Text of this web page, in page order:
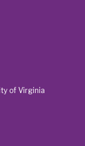
of Virginia